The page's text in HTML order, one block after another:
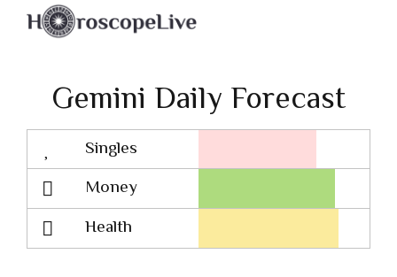
Gemini Daily Forecast
Singles
Lovescope
Money
Health